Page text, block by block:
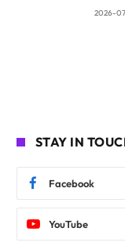
2026-
STAY IN
Facebook
YouTube